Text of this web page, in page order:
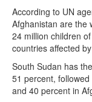
According to UN
Afghanistan are the
24 million children
countries affected
South Sudan has
51 percent,
and 40 percent in